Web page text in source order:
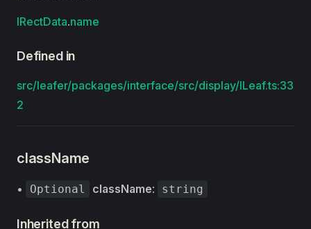
IRectData.name
Defined in
src/leafer/packages/interface/src/display/ILeaf.ts:33
2
className
• Optional className: string
Inherited from